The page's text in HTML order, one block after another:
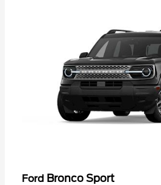
Ford Bronco Sport